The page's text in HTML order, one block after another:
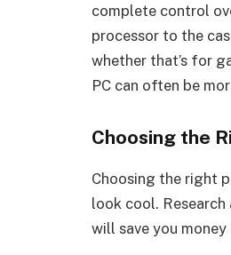
complete control
processor to the
whether that’s for
PC can often be
Choosing the
Choosing the right
look cool.
will save you money